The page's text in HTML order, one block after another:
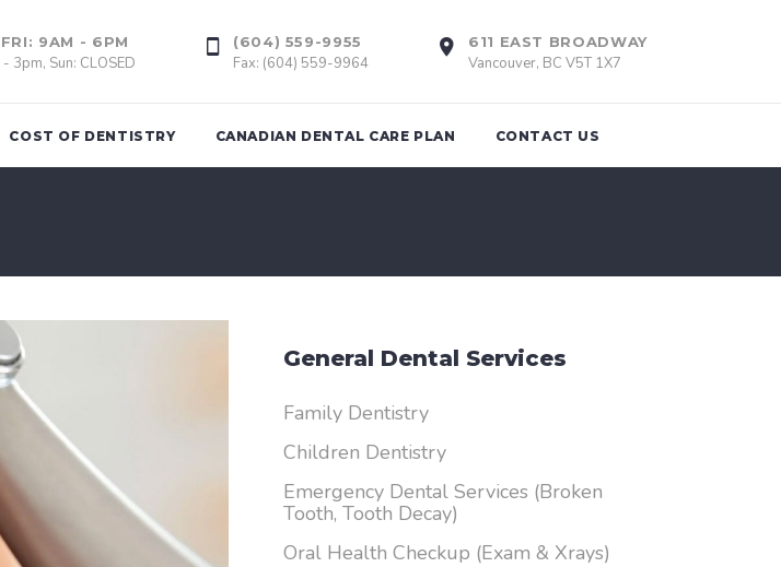
9AM - 6PM
3pm, Sun: CLOSED
(604) 559-9955
Fax: (604) 559-9964
611 EAST BROADWAY
Vancouver, BC V5T 1X7
& Composite)
Crown
Tooth Extractions
Wisdom Tooth Removal
Dental Implants
Braces
Retainers
COST OF DENTISTRY CANADIAN DENTAL CARE PLAN CONTACT US
General Dental Services
Family Dentistry
Children Dentistry
Emergency Dental Services (Broken
Tooth, Tooth Decay)
Oral Health Checkup (Exam & Xrays)